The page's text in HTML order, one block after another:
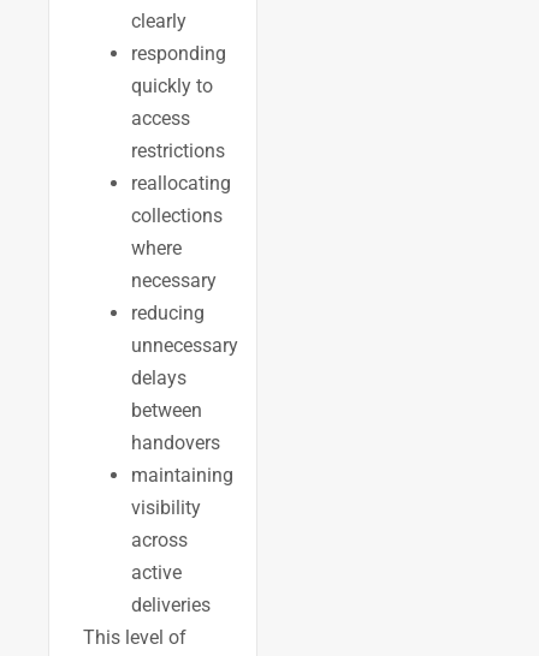
clearly
responding
quickly to
access
restrictions
reallocating
collections
where
necessary
reducing
unnecessary
delays
between
handovers
maintaining
visibility
across
active
deliveries
This level of